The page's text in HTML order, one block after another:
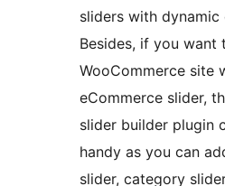
sliders with dynamic
Besides, if you want
WooCommerce site
eCommerce slider,
slider builder plugin
handy as you can
slider, category